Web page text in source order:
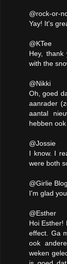
@rock-or-
Yay! It's
@KTee
Hey,
with the
@Nikki
Oh, goed
aanrader
aantal
hebben
@Jossie
I know. I
were both
@Girlie
I'm glad
@Esther
Hoi Esther!
effect. Ga
ook
weken